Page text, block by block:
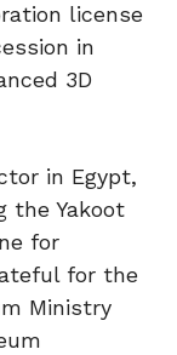
license
in
3D
in Egypt,
the Yakoot
for
for the
Ministry